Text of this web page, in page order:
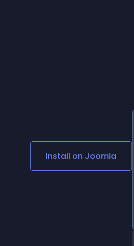
Social Media Links
Lottie PlayerInstall on Joomla